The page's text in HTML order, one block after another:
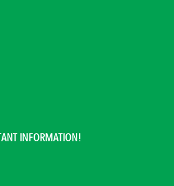
INFORMATION!